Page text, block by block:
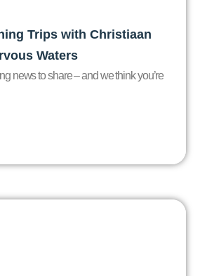
Trips with Christiaan
Waters
news to share – and we think you’re